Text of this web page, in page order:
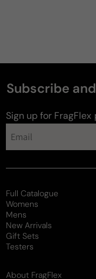
Subscribe
Sign up for FragFlex
Full Catalogue
Womens
Mens
New Arrivals
Gift Sets
Testers
About FragFlex